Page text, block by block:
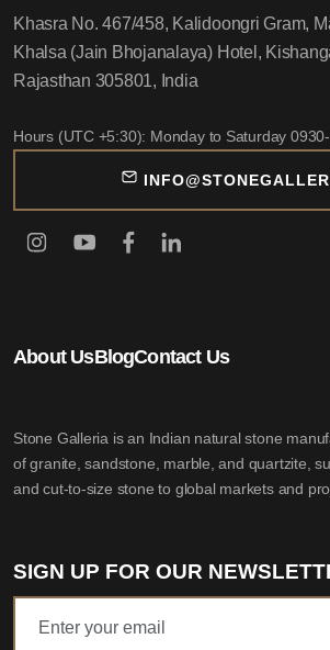
About UsBlogContact Us
Stone Galleria is an Indian natural stone
of granite, sandstone, marble, and quartzite,
and cut-to-size stone to global markets and
SIGN UP FOR OUR
Khasra No. 467/458, Kalidoongri Gram,
Khalsa (Jain Bhojanalaya) Hotel,
Rajasthan 305801, India
Hours (UTC +5:30): Monday to Saturday